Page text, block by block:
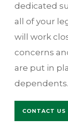
dedicated
all of your
will work
concerns
are put in
dependents.
CONTACT US